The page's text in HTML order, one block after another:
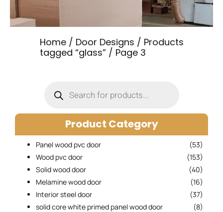
Home / Door Designs / Products
tagged “glass” / Page 3
search
Product Category
Panel wood pvc door
(53)
Wood pvc door
(153)
Solid wood door
(40)
Melamine wood door
(16)
Interior steel door
(37)
solid core white primed panel wood door
(8)